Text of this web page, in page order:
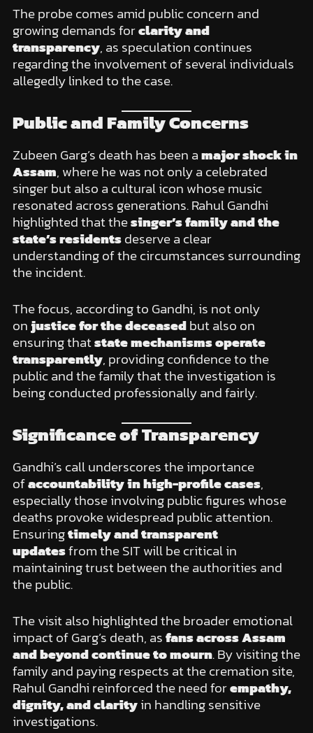
The probe comes amid public concern and
growing demands forclarity and
transparency, as speculation continues
regarding the involvement of several individuals
allegedly linked to the case.
Public and Family Concerns
Zubeen Garg’s death has been amajor shock in
Assam, where he was not only a celebrated
singer but also a cultural icon whose music
resonated across generations. Rahul Gandhi
highlighted that thesinger’s family and the
state’s residentsdeserve a clear
understanding of the circumstances surrounding
the incident.
The focus, according to Gandhi, is not only
onjustice for the deceasedbut also on
ensuring thatstate mechanisms operate
transparently, providing confidence to the
public and the family that the investigation is
being conducted professionally and fairly.
Significance of Transparency
Gandhi’s call underscores the importance
ofaccountability in high-profile cases,
especially those involving public figures whose
deaths provoke widespread public attention.
Ensuringtimely and transparent
updatesfrom the SIT will be critical in
maintaining trust between the authorities and
the public.
The visit also highlighted the broader emotional
impact of Garg’s death, asfans across Assam
and beyond continue to mourn. By visiting the
family and paying respects at the cremation site,
Rahul Gandhi reinforced the need forempathy,
dignity, and clarityin handling sensitive
investigations.